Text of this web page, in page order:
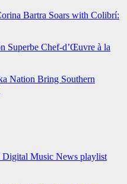
Bartra Soars with Colibrí:
Superbe Chef-d’Œuvre à la
Nation Bring Southern
Digital Music News playlist